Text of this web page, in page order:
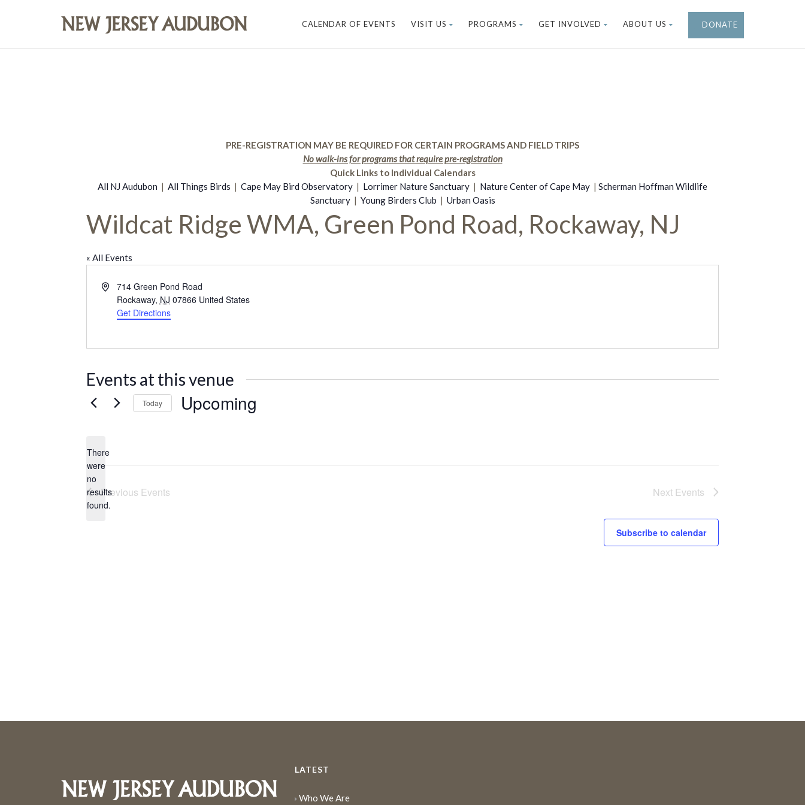
CALENDAR OF EVENTS VISIT US PROGRAMS GET INVOLVED ABOUT US DONATE
PRE-REGISTRATION MAY BE REQUIRED FOR CERTAIN PROGRAMS AND FIELD TRIPS
No walk-ins for programs that require pre-registration
Quick Links to Individual Calendars
All NJ Audubon | All Things Birds | Cape May Bird Observatory | Lorrimer Nature Sanctuary | Nature Center of Cape May | Scherman Hoffman Wildlife
Sanctuary| Young Birders Club | Urban Oasis
Wildcat Ridge WMA, Green Pond Road, Rockaway, NJ
« All Events
Address714 Green Pond Road
Rockaway, NJ 07866 United States
Get Directions
Events at this venue
Notice
There
were
no
results
found.
Today Upcoming
Previous Events Next Events
Subscribe to calendar
LATEST
Who We Are